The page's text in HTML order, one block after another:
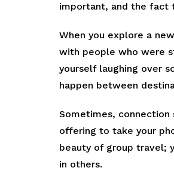
important, and the fact
When you explore a
with people who were
yourself laughing over
happen between
Sometimes, connection
offering to take your
beauty of group travel;
in others.